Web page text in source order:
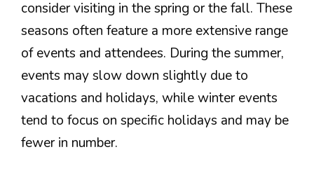
consider visiting in the spring or the fall. These
seasons often feature a more extensive range
of events and attendees. During the summer,
events may slow down slightly due to
vacations and holidays, while winter events
tend to focus on specific holidays and may be
fewer in number.